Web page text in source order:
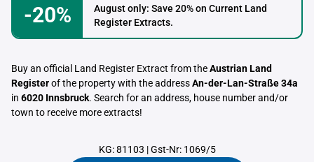
-20%
August only: Save 20% on Current Land
Register Extracts.
Buy an official Land Register Extract from theAustrian Land
Registerof the property with the addressAn-der-Lan-Straße 34a
in 6020 Innsbruck. Search for an address, house number and/or
town to receive more extracts!
KG: 81103 |Gst-Nr: 1069/5